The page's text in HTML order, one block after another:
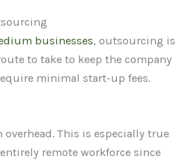
businesses, outsourcing is
to take to keep the company
minimal start-up fees.
overhead. This is especially true
remote workforce since